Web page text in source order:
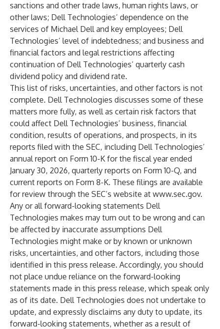
sanctions and other trade laws, human rights laws, or
other laws; Dell Technologies’ dependence on the
services of Michael Dell and key employees; Dell
Technologies’ level of indebtedness; and business and
financial factors and legal restrictions affecting
continuation of Dell Technologies’ quarterly cash
dividend policy and dividend rate.
This list of risks, uncertainties, and other factors is not
complete. Dell Technologies discusses some of these
matters more fully, as well as certain risk factors that
could affect Dell Technologies’ business, financial
condition, results of operations, and prospects, in its
reports filed with the SEC, including Dell Technologies’
annual report on Form 10-K for the fiscal year ended
January 30, 2026, quarterly reports on Form 10-Q, and
current reports on Form 8-K. These filings are available
for review through the SEC’s website at www.sec.gov.
Any or all forward-looking statements Dell
Technologies makes may turn out to be wrong and can
be affected by inaccurate assumptions Dell
Technologies might make or by known or unknown
risks, uncertainties, and other factors, including those
identified in this press release. Accordingly, you should
not place undue reliance on the forward-looking
statements made in this press release, which speak only
as of its date. Dell Technologies does not undertake to
update, and expressly disclaims any duty to update, its
forward-looking statements, whether as a result of